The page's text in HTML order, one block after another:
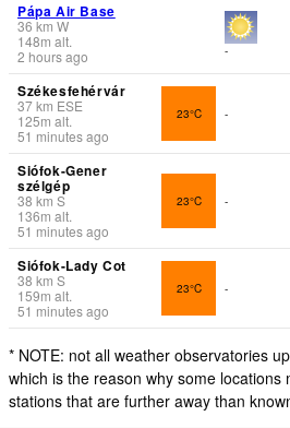
Pápa Air Base
36 km W
148m alt.
2 hours ago
-
Székesfehérvár
37km ESE
125m alt.
51 minutes ago
23°C -
Siófok-Gener
szélgép
38 km S
136m alt.
51 minutes ago
23°C -
Siófok-Lady Cot
38 km S
159m alt.
51 minutes ago
23°C -
* NOTE: not all weather observatories
which is the reason why some locations
stations that are further away than